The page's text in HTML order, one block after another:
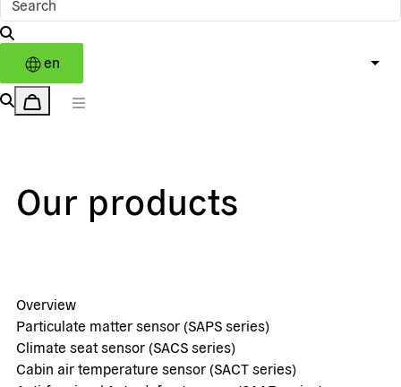
en
Our products
Overview
Particulate matter sensor (SAPS series)
Climate seat sensor (SACS series)
Cabin air temperature sensor (SACT series)